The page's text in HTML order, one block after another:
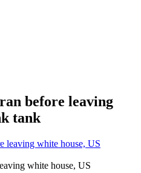
before leaving
tank
white house, US